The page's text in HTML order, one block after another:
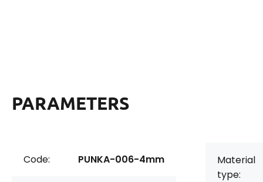
PARAMETERS
Code: PUNKA-006-4mm
Material
type: